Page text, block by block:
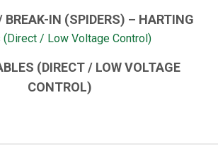
BREAK-IN (SPIDERS) – HARTING
(DIRECT / LOW VOLTAGE
CONTROL)